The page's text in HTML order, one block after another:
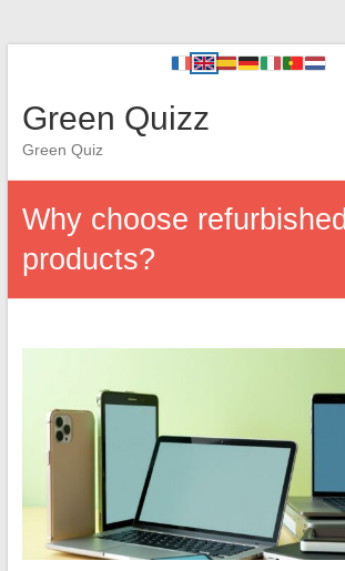
Green Quizz
Green Quiz
Why choose refurbished
products?